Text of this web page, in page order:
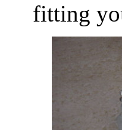
fitting